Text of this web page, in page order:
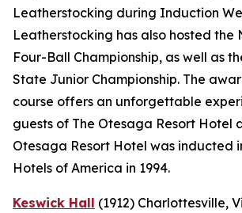
Leatherstocking during Induction
Leatherstocking has also hosted the
Four-Ball Championship, as well as
State Junior Championship. The
course offers an unforgettable
guests of The Otesaga Resort Hotel
Otesaga Resort Hotel was inducted
Hotels of America in 1994.
Keswick Hall (1912) Charlottesville,